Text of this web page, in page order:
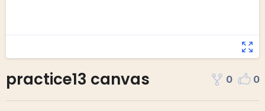
practice13 canvas 0 0